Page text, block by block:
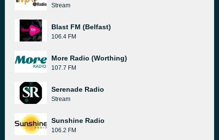
Stream
Blast FM (Belfast)
106.4 FM
More Radio (Worthing)
107.7 FM
Serenade Radio
Stream
Sunshine Radio
106.2 FM